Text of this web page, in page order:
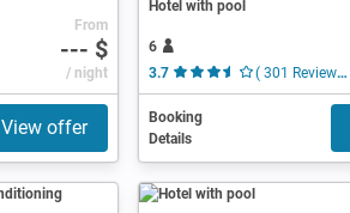
From
--- $
/ night
View offer
Hotel with pool
6
3.7
( 301 Reviews )
Booking
Details